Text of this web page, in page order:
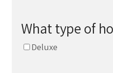
What type of
Deluxe